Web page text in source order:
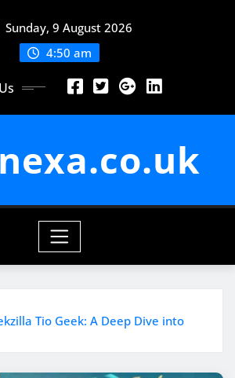
Sunday, 9 August 2026
4:50 am
Tio Geek: A Deep Dive into